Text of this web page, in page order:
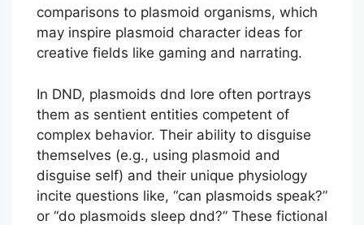
comparisons to plasmoid organisms, which
may inspire plasmoid character ideas for
creative fields like gaming and narrating.
In DND, plasmoids dnd lore often portrays
them as sentient entities competent of
complex behavior. Their ability to disguise
themselves (e.g., using plasmoid and
disguise self) and their unique physiology
incite questions like, “can plasmoids speak?”
or “do plasmoids sleep dnd?” These fictional